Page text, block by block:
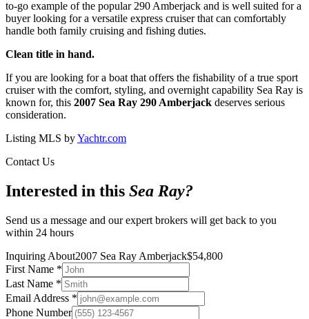
to-go example of the popular 290 Amberjack and is well suited for a
buyer looking for a versatile express cruiser that can comfortably
handle both family cruising and fishing duties.
Clean title in hand.
If you are looking for a boat that offers the fishability of a true sport
cruiser with the comfort, styling, and overnight capability Sea Ray is
known for, this 2007 Sea Ray 290 Amberjack deserves serious
consideration.
Listing MLS byYachtr.com
Contact Us
Interested in this Sea Ray?
Send us a message and our expert brokers will get back to you
within 24 hours
Inquiring About2007 Sea Ray Amberjack$54,800
First Name *
Last Name *
Email Address *
Phone Number